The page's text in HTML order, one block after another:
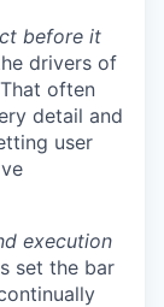
before it
drivers of
often
detail and
user
execution
set the bar